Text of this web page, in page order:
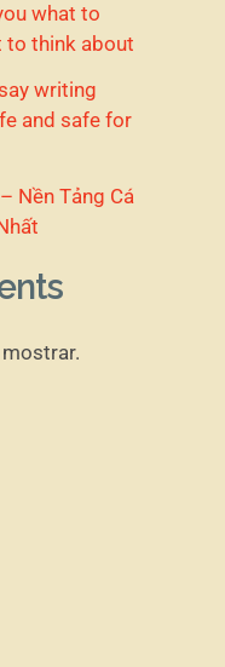
what to
to think about
writing
and safe for
Nền Tảng Cá